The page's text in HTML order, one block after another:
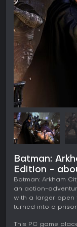
Batman:
Edition -
Batman: Arkham
an action-
with a larger open
turned into a
This PC game